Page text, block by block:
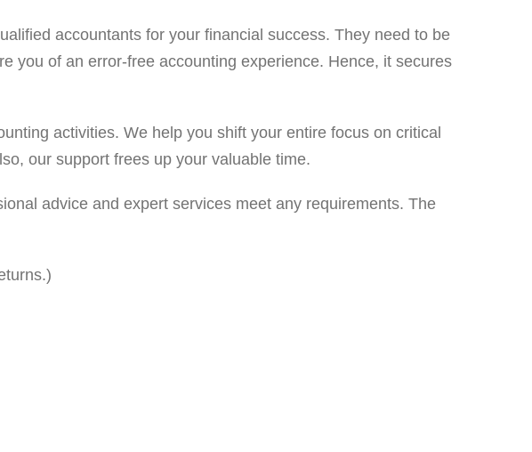
accountants for your financial success. They need to be
you of an error-free accounting experience. Hence, it secures
activities. We help you shift your entire focus on critical
our support frees up your valuable time.
advice and expert services meet any requirements. The